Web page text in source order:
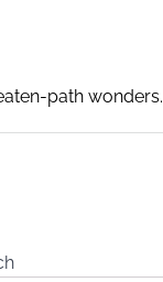
path wonders.